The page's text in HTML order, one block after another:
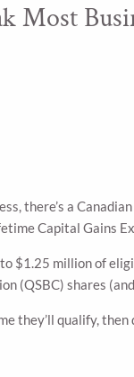
Most
there’s a
Capital Gains
$1.25 million of
(QSBC) shares
they’ll qualify,